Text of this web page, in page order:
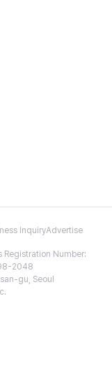
InquiryAdvertise
Registration Number:
2048
gu, Seoul